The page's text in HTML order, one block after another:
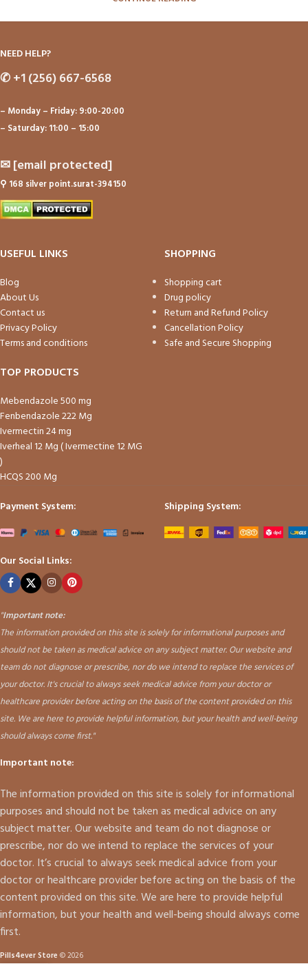
NEED HELP?
✆+1 (256) 667-6568
– Monday – Friday: 9:00-20:00
– Saturday: 11:00 – 15:00
✉[email protected]
⚲ 168 silver point.surat-394150
USEFUL LINKS
Blog
About Us
Contact us
Privacy Policy
Terms and conditions
SHOPPING
Shopping cart
Drug policy
Return and Refund Policy
Cancellation Policy
Safe and Secure Shopping
TOP PRODUCTS
Mebendazole 500 mg
Fenbendazole 222 Mg
Ivermectin 24 mg
Iverheal 12 Mg ( Ivermectine 12 MG
)
HCQS 200 Mg
Payment System:
Shipping System:
Our Social Links:
"Important note:
The information provided on this site is solely for informational purposes and
should not be taken as medical advice on any subject matter. Our website and
team do not diagnose or prescribe, nor do we intend to replace the services of
your doctor. It's crucial to always seek medical advice from your doctor or
healthcare provider before acting on the basis of the content provided on this
site. We are here to provide helpful information, but your health and well-being
should always come first."
Important note:
The information provided on this site is solely for informational
purposes and should not be taken as medical advice on any
subject matter. Our website and team do not diagnose or
prescribe, nor do we intend to replace the services of your
doctor. It’s crucial to always seek medical advice from your
doctor or healthcare provider before acting on the basis of the
content provided on this site. We are here to provide helpful
information, but your health and well-being should always come
first.
Pills4ever Store © 2026